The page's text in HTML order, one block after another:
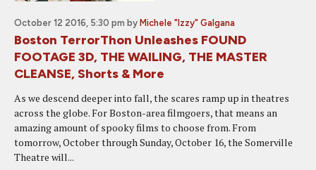
October 12 2016, 5:30 pm by Michele "Izzy" Galgana
Boston TerrorThon Unleashes FOUND
FOOTAGE 3D, THE WAILING, THE MASTER
CLEANSE, Shorts & More
As we descend deeper into fall, the scares ramp up in theatres
across the globe. For Boston-area filmgoers, that means an
amazing amount of spooky films to choose from. From
tomorrow, October through Sunday, October 16, the Somerville
Theatre will...